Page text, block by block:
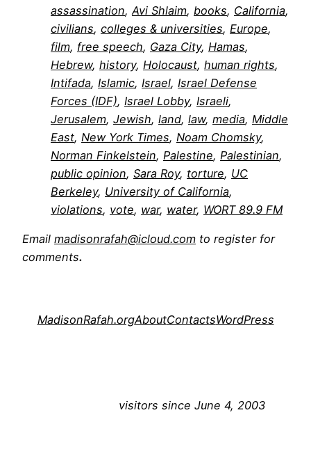
assassination, Avi Shlaim, books, California
civilians, colleges & universities, Europe
film, free speech, Gaza City, Hamas
Hebrew, history, Holocaust, human rights
Intifada, Islamic, Israel, Israel Defense
Forces (IDF), Israel Lobby, Israeli
Jerusalem, Jewish, land, law, media, Middle
East, New York Times, Noam Chomsky
Norman Finkelstein, Palestine, Palestinian
public opinion, Sara Roy, torture, UC
Berkeley, University of California
violations, vote, war, water, WORT 89.9 FM
Email madisonrafah@icloud.com to register for
comments.
MadisonRafah.orgAboutContactsWordPress
visitors since June 4, 2003